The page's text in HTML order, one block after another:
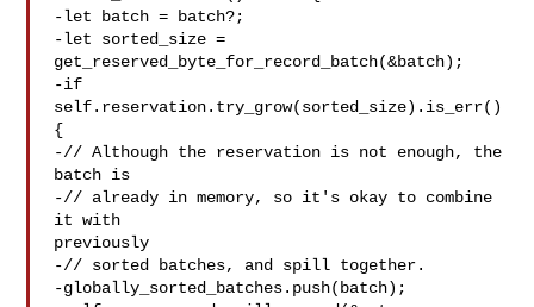
-let batch = batch?;
-let sorted_size =
get_reserved_byte_for_record_batch(&batch);
-if
self.reservation.try_grow(sorted_size).is_err()
{
-// Although the reservation is not enough, the
batch is
-// already in memory, so it's okay to combine
it with
previously
-// sorted batches, and spill together.
-globally_sorted_batches.push(batch);